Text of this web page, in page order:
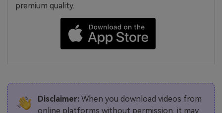
premium quality.
Disclaimer:When you download videos from
online platforms without permission, it may